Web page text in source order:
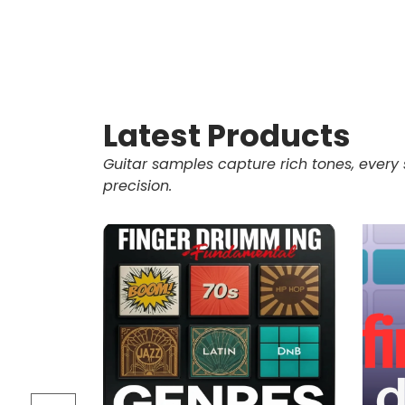
Latest Products
Guitar samples capture rich tones,
precision.